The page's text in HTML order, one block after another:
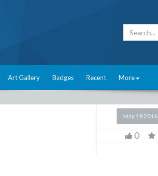
Art Gallery Badges Recent More
May 19 2016
0